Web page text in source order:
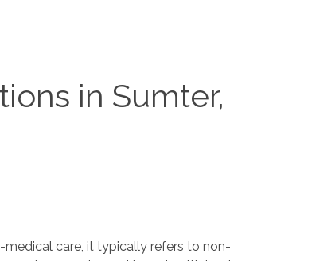
in Sumter,
care, it typically refers to non-